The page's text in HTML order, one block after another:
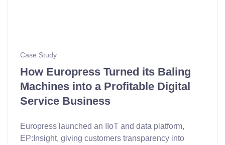
Case Study
How Europress Turned its Baling
Machines into a Profitable Digital
Service Business
Europress launched an IIoT and data platform,
EP:Insight, giving customers transparency into